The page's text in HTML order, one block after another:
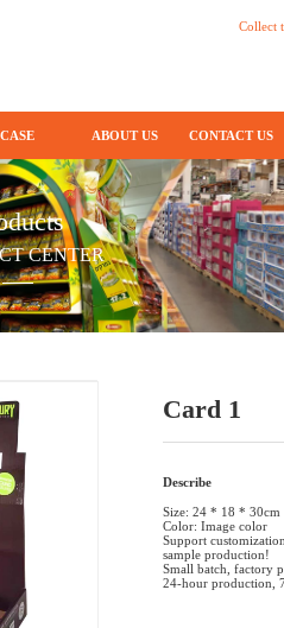
Collect
CASE ABOUT US CONTACT US
CENTER
Card 1
Describe
Size: 24 * 18 * 30cm
Color: Image color
Support
sample production!
Small batch, factory
24-hour production,